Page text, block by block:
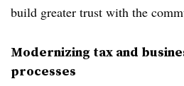
build greater trust with the
Modernizing tax and
processes